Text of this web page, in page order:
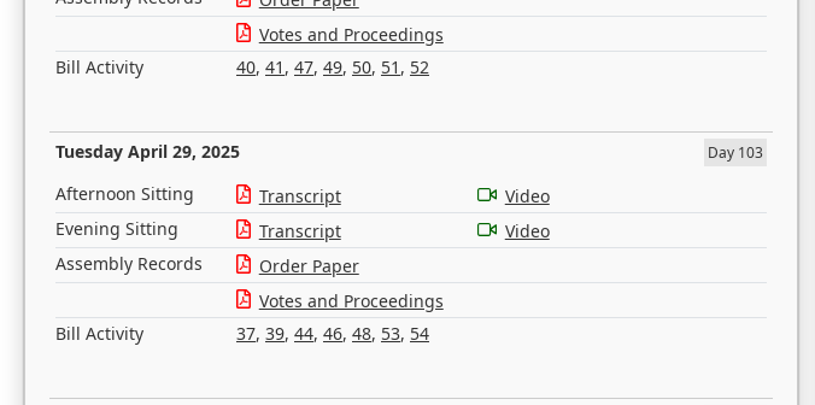
Votes and Proceedings
Bill Activity
40, 41 , 47, 49, 50, 51 , 52
Tuesday April 29, 2025 Day 103
Afternoon Sitting Transcript
Video
Evening Sitting
Transcript
Video
Assembly Records
Order Paper
Votes and Proceedings
Bill Activity
37, 39, 44, 46, 48, 53, 54